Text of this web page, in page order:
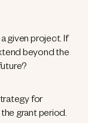
given project. If
beyond the
for
grant period.